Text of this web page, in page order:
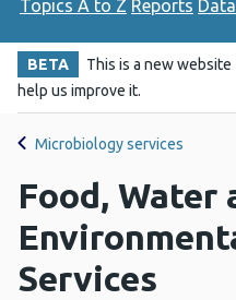
Topics A to Z Reports Data
BETA This is a new website
help us improve it.
Microbiology services
Food, Water
Services